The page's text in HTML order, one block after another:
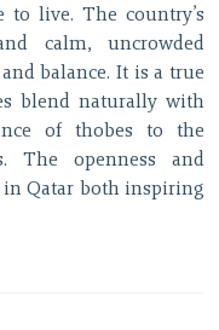
live. The country’s
calm, uncrowded
balance. It is a true
blend naturally with
of thobes to the
The openness and
Qatar both inspiring